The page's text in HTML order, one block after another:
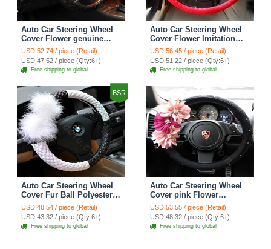
Auto Car Steering Wheel
Cover Flower genuine
leather Diameter 15 inch
38CM - Black
USD 52.74 / piece (Retail)
USD 47.52 / piece (Qty:6+)
Free shipping to global
Auto Car Steering Wheel
Cover Flower Imitation
sheepskin Diameter 15
inch 38CM - Red
USD 56.45 / piece (Retail)
USD 51.22 / piece (Qty:6+)
Free shipping to global
BSR
Auto Car Steering Wheel
Cover Fur Ball Polyester
Diameter 15 inch 38CM -
Black White
USD 48.54 / piece (Retail)
USD 43.32 / piece (Qty:6+)
Free shipping to global
Auto Car Steering Wheel
Cover pink Flower
Imitation sheepskin
Diameter 15 inch 38CM -
Black
USD 53.55 / piece (Retail)
USD 48.32 / piece (Qty:6+)
Free shipping to global